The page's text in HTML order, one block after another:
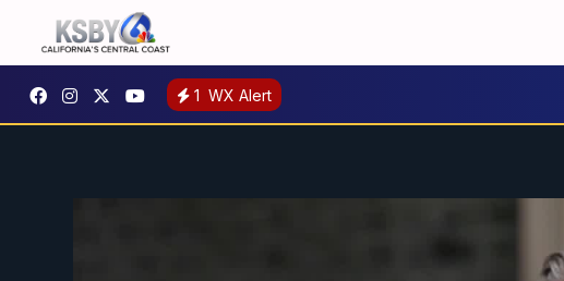
1 WX Alert